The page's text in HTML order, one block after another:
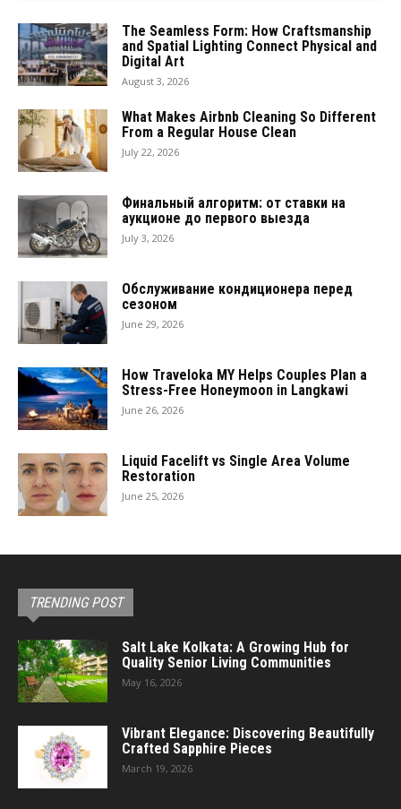
The Seamless Form: How Craftsmanship
and Spatial Lighting Connect Physical and
Digital Art
August 3, 2026
What Makes Airbnb Cleaning So Different
From a Regular House Clean
July 22, 2026
Финальный алгоритм: от ставки на
аукционе до первого выезда
July 3, 2026
Обслуживание кондиционера перед
сезоном
June 29, 2026
How Traveloka MY Helps Couples Plan a
Stress-Free Honeymoon in Langkawi
June 26, 2026
Liquid Facelift vs Single Area Volume
Restoration
June 25, 2026
TRENDING POST
Salt Lake Kolkata: A Growing Hub for
Quality Senior Living Communities
May 16, 2026
Vibrant Elegance: Discovering Beautifully
Crafted Sapphire Pieces
March 19, 2026